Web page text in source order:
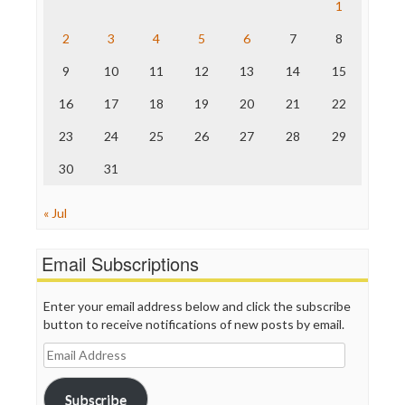
The Hill
Truth Dig
WordPress
1
2 3 4 5 6 7 8
9 10 11 12 13 14 15
16 17 18 19 20 21 22
23 24 25 26 27 28 29
30 31
« Jul
Email Subscriptions
Enter your email address below and click the subscribe
button to receive notifications of new posts by email.
Email
Address
Subscribe